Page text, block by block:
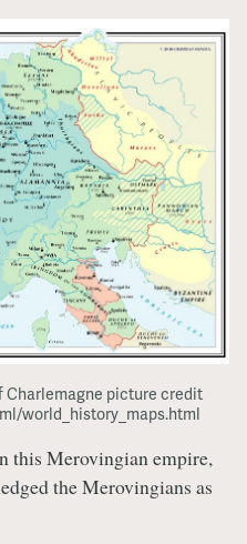
Charlemagne picture credit
world_history_maps.html
this Merovingian empire,
the Merovingians as